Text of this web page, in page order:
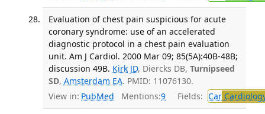
Evaluation of chest pain suspicious for acute
coronary syndrome: use of an accelerated
diagnostic protocol in a chest pain evaluation
unit. Am J Cardiol. 2000 Mar 09; 85(5A):40B-48B;
discussion 49B. Kirk JD, Diercks DB, Turnipseed
SD, Amsterdam EA. PMID: 11076130.
View in: PubMed Mentions:9 Fields: Car